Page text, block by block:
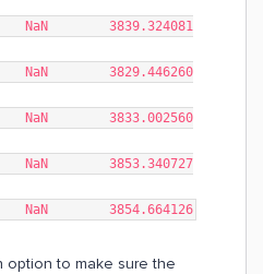
3839.324081
3829.446260
3833.002560
3853.340727
3854.664126
option to make sure the